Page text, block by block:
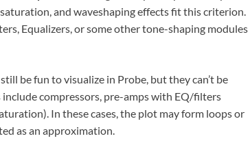
and waveshaping effects fit this criterion.
Equalizers, or some other tone-shaping modules
be fun to visualize in Probe, but they can’t be
compressors, pre-amps with EQ/filters
In these cases, the plot may form loops or
as an approximation.